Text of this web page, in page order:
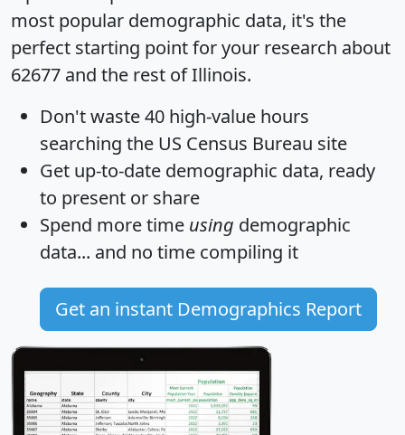
most popular demographic data, it's the
perfect starting point for your research about
62677 and the rest of Illinois.
Don't waste 40 high-value hours
searching the US Census Bureau site
Get up-to-date demographic data, ready
to present or share
Spend more time using demographic
data... and no time compiling it
Get an instant Demographics Report